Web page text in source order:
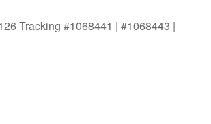
Tracking #1068441 | #1068443 |